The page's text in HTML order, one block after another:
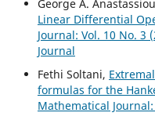
George A.
Linear Differential
Journal: Vol. 10 No. 3
Journal
Fethi Soltani,
formulas for the
Mathematical